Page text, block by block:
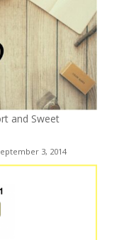
and Sweet
3, 2014